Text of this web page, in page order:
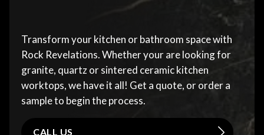
Transform your kitchen or bathroom space with
Rock Revelations. Whether your are looking for
granite, quartz or sintered ceramic kitchen
worktops, we have it all! Get a quote, or order a
sample to begin the process.
CALL US